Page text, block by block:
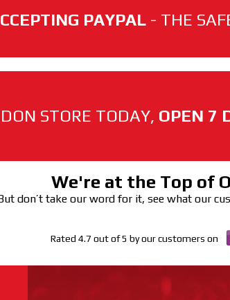
PAYPAL - THE
STORE TODAY, OPEN 7
We're at the Top of
don’t take our word for it, see what our
Rated 4.7 out of 5 by our customers on